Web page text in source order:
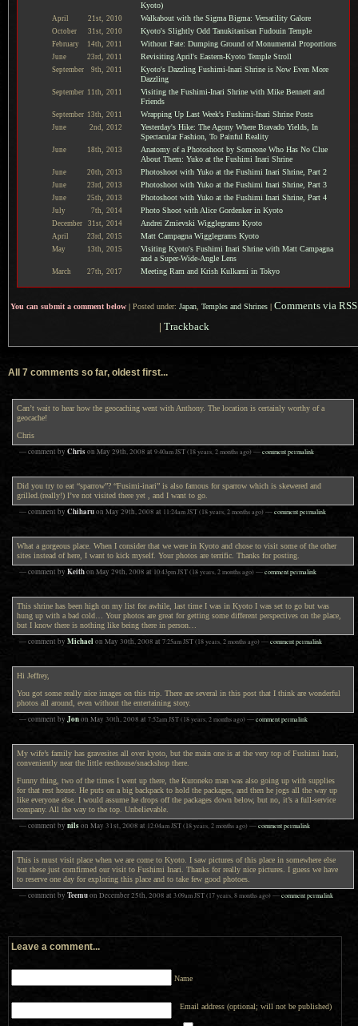
Kyoto)
April 21st, 2010 Walkabout with the Sigma Bigma: Versatility Galore
October 31st, 2010 Kyoto's Slightly Odd Tanukitanisan Fudouin Temple
February 14th, 2011 Without Fate: Dumping Ground of Monumental Proportions
June 23rd, 2011 Revisiting April's Eastern-Kyoto Temple Stroll
September 9th, 2011
Kyoto's Dazzling Fushimi-Inari Shrine is Now Even More
Dazzling
September 11th, 2011
Visiting the Fushimi-Inari Shrine with Mike Bennett and
Friends
September 13th, 2011 Wrapping Up Last Week's Fushimi-Inari Shrine Posts
June 2nd, 2012
Yesterday's Hike: The Agony Where Bravado Yields, In
Spectacular Fashion, To Painful Reality
June 18th, 2013
Anatomy of a Photoshoot by Someone Who Has No Clue
About Them: Yuko at the Fushimi Inari Shrine
June 20th, 2013 Photoshoot with Yuko at the Fushimi Inari Shrine, Part 2
June 23rd, 2013 Photoshoot with Yuko at the Fushimi Inari Shrine, Part 3
June 25th, 2013 Photoshoot with Yuko at the Fushimi Inari Shrine, Part 4
July 7th, 2014 Photo Shoot with Alice Gordenker in Kyoto
December 31st, 2014 Andrei Zmievski Wigglegrams Kyoto
April 23rd, 2015 Matt Campagna Wigglegrams Kyoto
May 13th, 2015
Visiting Kyoto's Fushimi Inari Shrine with Matt Campagna
and a Super-Wide-Angle Lens
March 27th, 2017 Meeting Ram and Krish Kulkarni in Tokyo
You can submit a comment below | Posted under: Japan Temples and Shrines | Comments via RSS
| Trackback
All 7 comments so far, oldest first...
Can’t wait to hear how the geocaching went with Anthony. The location is certainly worthy of a
geocache!
Chris
— comment by Chrison May 29th, 2008 at 9:40am JST(18 years, 2 months ago)—comment permalink
Did you try to eat “sparrow”? “Fusimi-inari” is also famous for sparrow which is skewered and
grilled.(really!) I’ve not visited there yet , and I want to go.
— comment by Chiharuon May 29th, 2008 at 11:24am JST(18 years, 2 months ago)—comment permalink
What a gorgeous place. When I consider that we were in Kyoto and chose to visit some of the other
sites instead of here, I want to kick myself. Your photos are terrific. Thanks for posting.
— comment by Keithon May 29th, 2008 at 10:43pm JST(18 years, 2 months ago)—comment permalink
This shrine has been high on my list for awhile, last time I was in Kyoto I was set to go but was
hung up with a bad cold… Your photos are great for getting some different perspectives on the place,
but I know there is nothing like being there in person…
— comment by Michael on May 30th, 2008 at 7:25am JST(18 years, 2 months ago)—comment permalink
Hi Jeffrey,
You got some really nice images on this trip. There are several in this post that I think are wonderful
photos all around, even without the entertaining story.
— comment by Jonon May 30th, 2008 at 7:52am JST(18 years, 2 months ago)—comment permalink
My wife’s family has gravesites all over kyoto, but the main one is at the very top of Fushimi Inari,
conveniently near the little resthouse/snackshop there.
Funny thing, two of the times I went up there, the Kuroneko man was also going up with supplies
for that rest house. He puts on a big backpack to hold the packages, and then he jogs all the way up
like everyone else. I would assume he drops off the packages down below, but no, it’s a full-service
company. All the way to the top. Unbelievable.
— comment by nilson May 31st, 2008 at 12:04am JST(18 years, 2 months ago)—comment permalink
This is must visit place when we are come to Kyoto. I saw pictures of this place in somewhere else
but these just comfirmed our visit to Fushimi Inari. Thanks for really nice pictures. I guess we have
to reserve one day for exploring this place and to take few good photoes.
— comment by Teemuon December 25th, 2008 at 3:09am JST(17 years, 8 months ago)—comment permalink
Leave a comment...
Name
Email address (optional; will not be published)